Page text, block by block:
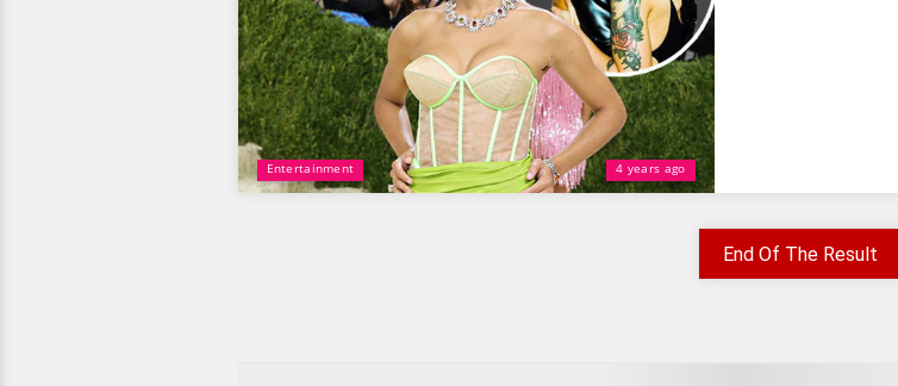
Entertainment 4 years ago
End Of The Result